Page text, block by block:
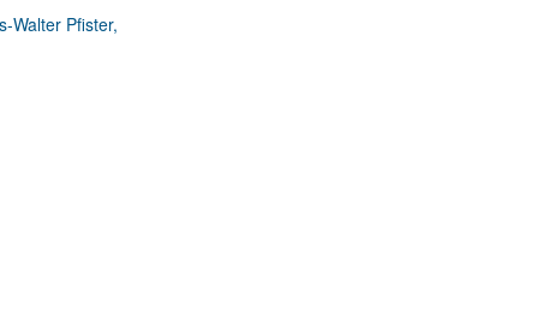
Walter Pfister,